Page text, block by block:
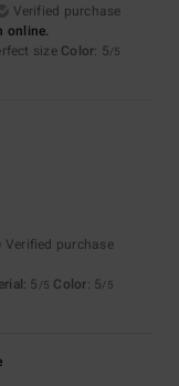
Verified purchase
online.
size Color: 5/5
Verified purchase
: 5 /5 Color: 5/5